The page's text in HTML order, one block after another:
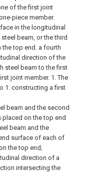
of the first joint
piece member.
in the longitudinal
beam, or the third
top end. a fourth
direction of the
steel beam to the first
joint member. 1. The
1. constructing a first
beam and the second
placed on the top end
beam and the
surface of each of
the top end;
direction of a
intersecting the